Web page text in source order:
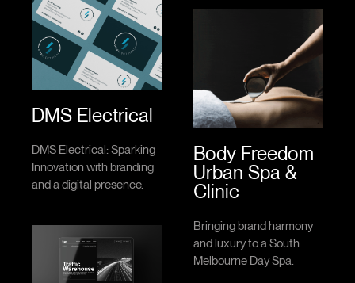
DMS Electrical
DMS Electrical: Sparking
Innovation with branding
and a digital presence.
Body Freedom
Urban Spa &
Clinic
Bringing brand harmony
and luxury to a South
Melbourne Day Spa.